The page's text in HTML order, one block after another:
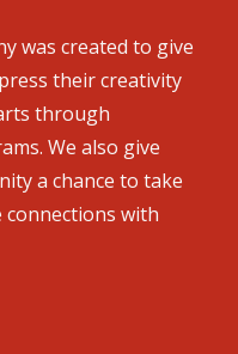
was created to give
their creativity
through
We also give
a chance to take
connections with